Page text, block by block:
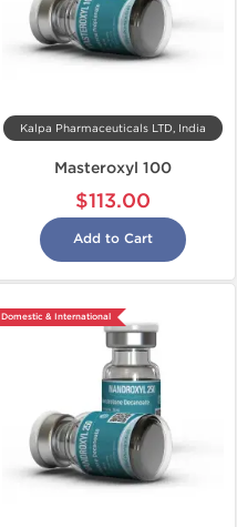
Kalpa Pharmaceuticals LTD, India
Masteroxyl 100
$113.00
Add to Cart
Domestic & International